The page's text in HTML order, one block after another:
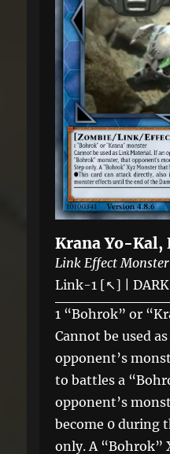
Krana Yo-Kal,
Link Effect Monster
Link-1 [↖] |
1 “Bohrok” or
Cannot be used
opponent’s
to battles a
opponent’s
become 0 during
only. A “Bohrok”